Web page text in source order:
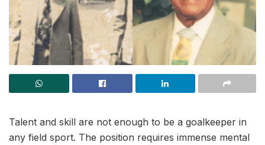
Talent and skill are not enough to be a goalkeeper in
any field sport. The position requires immense mental